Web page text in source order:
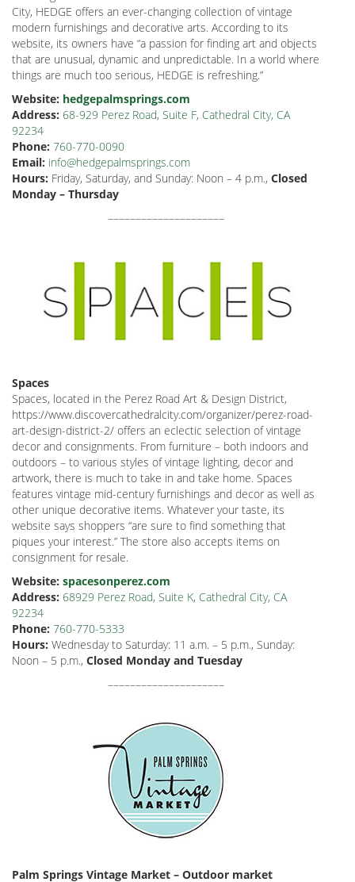
City, HEDGE offers an ever-changing collection of vintage
modern furnishings and decorative arts. According to its
website, its owners have “a passion for finding art and objects
that are unusual, dynamic and unpredictable. In a world where
things are much too serious, HEDGE is refreshing.”
Website: hedgepalmsprings.com
Address: 68-929 Perez Road, Suite F, Cathedral City, CA
92234
Phone: 760-770-0090
Email: info@hedgepalmsprings.com
Hours: Friday, Saturday, and Sunday: Noon – 4 p.m., Closed
Monday – Thursday
–––––––––––––––––––––
Spaces
Spaces, located in the Perez Road Art & Design District,
https://www.discovercathedralcity.com/organizer/perez-road-
art-design-district-2/ offers an eclectic selection of vintage
decor and consignments. From furniture – both indoors and
outdoors – to various styles of vintage lighting, decor and
artwork, there is much to take in and take home. Spaces
features vintage mid-century furnishings and decor as well as
other unique decorative items. Whatever your taste, its
website says shoppers “are sure to find something that
piques your interest.” The store also accepts items on
consignment for resale.
Website: spacesonperez.com
Address: 68929 Perez Road, Suite K, Cathedral City, CA
92234
Phone: 760-770-5333
Hours: Wednesday to Saturday: 11 a.m. – 5 p.m., Sunday:
Noon – 5 p.m., Closed Monday and Tuesday
–––––––––––––––––––––
Palm Springs Vintage Market – Outdoor market